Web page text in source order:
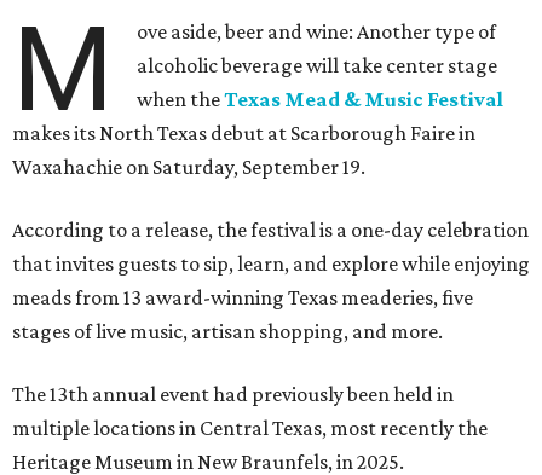
M
ove aside, beer and wine: Another type of
alcoholic beverage will take center stage
when theTexas Mead & Music Festival
makes its North Texas debut at Scarborough Faire in
Waxahachie on Saturday, September 19.
According to a release, the festival is a one-day celebration
that invites guests to sip, learn, and explore while enjoying
meads from 13 award-winning Texas meaderies, five
stages of live music, artisan shopping, and more.
The 13th annual event had previously been held in
multiple locations in Central Texas, most recently the
Heritage Museum in New Braunfels, in 2025.